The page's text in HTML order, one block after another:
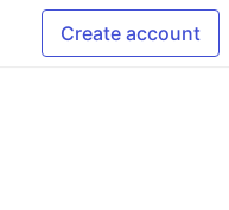
Create account